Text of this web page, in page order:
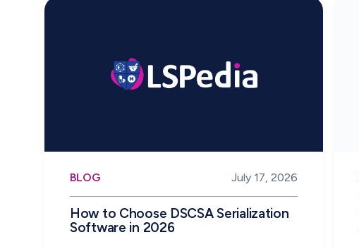
BLOG July 17, 2026
How to Choose DSCSA Serialization
Software in 2026